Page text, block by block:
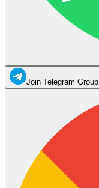
Join Telegram Group